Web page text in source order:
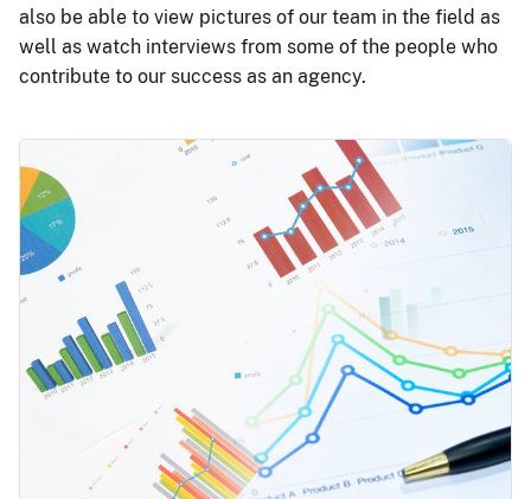
also be able to view pictures of our team in the field as
well as watch interviews from some of the people who
contribute to our success as an agency.